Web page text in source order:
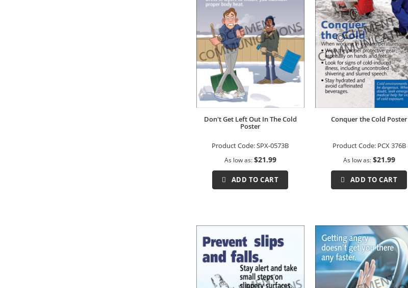
Don't Get Left Out In The Cold
Poster
Product Code:SPX-0573B
As low as $21.99
ADD TO CART
Conquer the Cold Poster
Product Code: PCX 376B
As low as $21.99
ADD TO CART